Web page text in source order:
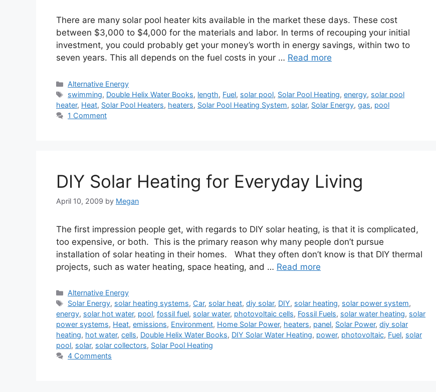
There are many solar pool heater kits available in the market these days. These cost
between $3,000 to $4,000 for the materials and labor. In terms of recouping your initial
investment, you could probably get your money’s worth in energy savings, within two to
seven years. This all depends on the fuel costs in your … Read more
Categories
Alternative Energy
Tags
swimming, Double Helix Water Books, length, Fuel, solar pool, Solar Pool Heating,energy, solar pool
heater, Heat, Solar Pool Heaters, heaters, Solar Pool Heating System, solar, Solar Energy, gas, pool
1 Comment
DIY Solar Heating for Everyday Living
April 10, 2009 by Megan
The first impression people get, with regards to DIY solar heating, is that it is complicated,
too expensive, or both. This is the primary reason why many people don’t pursue
installation of solar heating in their homes. What they often don’t know is that DIY thermal
projects, such as water heating, space heating, and … Read more
Categories
Alternative Energy
Tags
Solar Energy, solar heating systems, Car, solar heat,diy solar, DIY, solar heating, solar power system,
energy, solar hot water, pool, fossil fuel, solar water, photovoltaic cells, Fossil Fuels, solar water heating, solar
power systems, Heat, emissions, Environment, Home Solar Power, heaters, panel, Solar Power, diy solar
heating, hot water, cells, Double Helix Water Books, DIY Solar Water Heating, power, photovoltaic, Fuel, solar
pool, solar, solar collectors, Solar Pool Heating
4 Comments